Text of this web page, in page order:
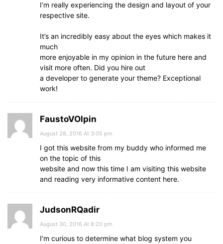
I’m really experiencing the design and layout of your
respective site.
It’s an incredibly easy about the eyes which makes it
much
more enjoyable in my opinion in the future here and
visit more often. Did you hire out
a developer to generate your theme? Exceptional
work!
FaustoVOlpin
August 28, 2016 At 3:05 pm
I got this website from my buddy who informed me
on the topic of this
website and now this time I am visiting this website
and reading very informative content here.
JudsonRQadir
August 30, 2016 At 8:20 pm
I’m curious to determine what blog system you